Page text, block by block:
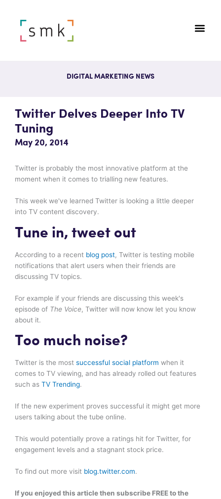
DIGITAL MARKETING NEWS
Twitter Delves Deeper Into TV
Tuning
May 20, 2014
Twitter is probably the most innovative platform at the
moment when it comes to trialling new features.
This week we've learned Twitter is looking a little deeper
into TV content discovery.
Tune in, tweet out
According to a recent blog post, Twitter is testing mobile
notifications that alert users when their friends are
discussing TV topics.
For example if your friends are discussing this week's
episode of The Voice, Twitter will now know let you know
about it.
Too much noise?
Twitter is the most successful social platform when it
comes to TV viewing, and has already rolled out features
such as TV Trending.
If the new experiment proves successful it might get more
users talking about the tube online.
This would potentially prove a ratings hit for Twitter, for
engagement levels and a stagnant stock price.
To find out more visit blog.twitter.com.
If you enjoyed this article then subscribe FREE to the